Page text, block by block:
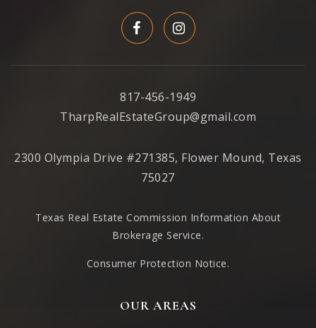
817-456-1949
TharpRealEstateGroup@gmail.com
2300 Olympia Drive #271385, Flower Mound, Texas
75027
Texas Real Estate Commission Information About
Brokerage Service.
Consumer Protection Notice.
OUR AREAS